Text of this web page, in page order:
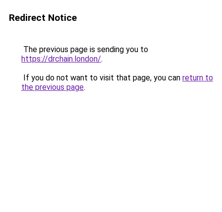
Redirect Notice
The previous page is sending you to
https://drchain.london/.
If you do not want to visit that page, you can return to
the previous page.